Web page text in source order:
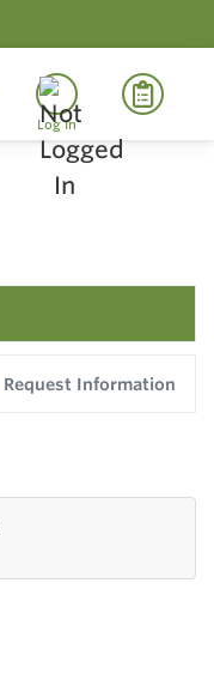
Log In
Request Information